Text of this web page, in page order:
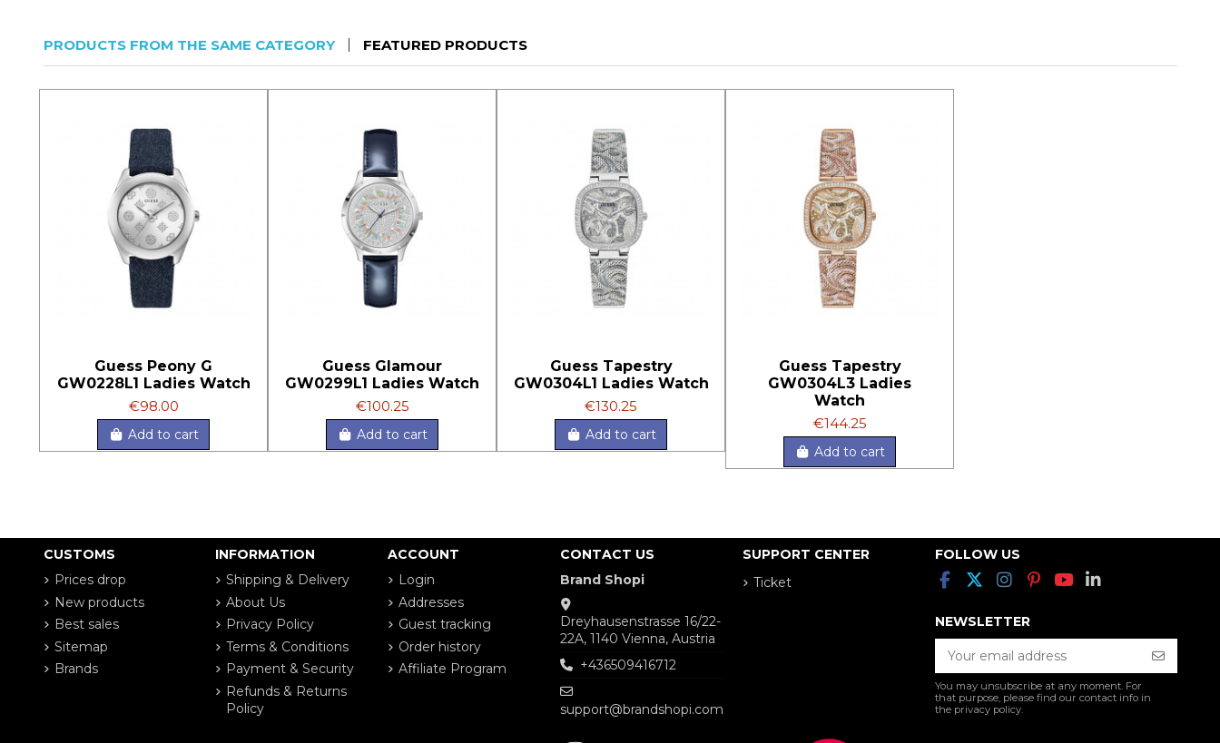
PRODUCTS FROM THE SAME CATEGORY FEATURED PRODUCTS
Guess Peony G
GW0228L1 Ladies Watch
€98.00
Add to cart
Guess Glamour
GW0299L1 Ladies Watch
€100.25
Add to cart
Guess Tapestry
GW0304L1 Ladies Watch
€130.25
Add to cart
Guess Tapestry
GW0304L3 Ladies
Watch
€144.25
Add to cart
CUSTOMS
Prices drop
New products
Best sales
Sitemap
Brands
INFORMATION
Shipping & Delivery
About Us
Privacy Policy
Terms & Conditions
Payment & Security
Refunds & Returns
Policy
ACCOUNT
Login
Addresses
Guest tracking
Order history
Affiliate Program
CONTACT US
Brand Shopi
Dreyhausenstrasse 16/22-
22A, 1140 Vienna, Austria
+436509416712
support@brandshopi.com
SUPPORT CENTER
Ticket
FOLLOW US
NEWSLETTER
You may unsubscribe at any moment. For
that purpose, please find our contact info in
the privacy policy.